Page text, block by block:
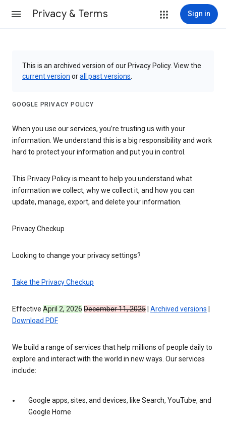
Privacy & Terms Sign in
This is an archived version of our Privacy Policy. View the
current version orall past versions
GOOGLE PRIVACY POLICY
When you use our services, you’re trusting us with your
information. We understand this is a big responsibility and work
hard to protect your information and put you in control.
This Privacy Policy is meant to help you understand what
information we collect, why we collect it, and how you can
update, manage, export, and delete your information.
Privacy Checkup
Looking to change your privacy settings?
Take the Privacy Checkup
Effective April 2, 2026 December 11, 2025 Archived versions
Download PDF
We build a range of services that help millions of people daily to
explore and interact with the world in new ways. Our services
include:
Google apps, sites, and devices, like Search, YouTube, and
Google Home